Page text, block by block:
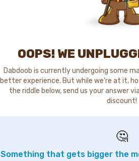
OOPS! WE
Dabdoob is currently undergoing some
better experience. But while we're at it,
the riddle below, send us your answer
discount!
🤔
Something that gets bigger the